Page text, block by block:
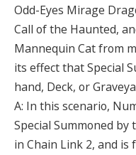
Odd-Eyes Mirage
Call of the Haunted,
Mannequin Cat from
its effect that Special
hand, Deck, or
A: In this scenario,
Special Summoned
in Chain Link 2, and is